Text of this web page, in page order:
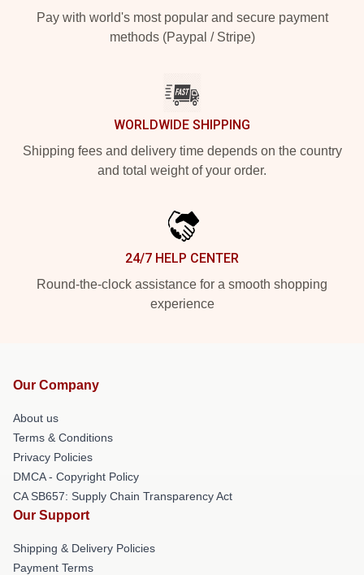
Pay with world's most popular and secure payment
methods (Paypal / Stripe)
WORLDWIDE SHIPPING
Shipping fees and delivery time depends on the country
and total weight of your order.
24/7 HELP CENTER
Round-the-clock assistance for a smooth shopping
experience
Our Company
About us
Terms & Conditions
Privacy Policies
DMCA - Copyright Policy
CA SB657: Supply Chain Transparency Act
Our Support
Shipping & Delivery Policies
Payment Terms